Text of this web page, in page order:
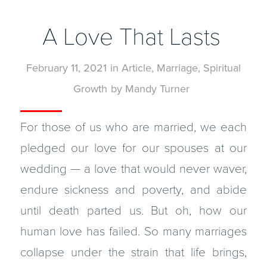
A Love That Lasts
February 11, 2021 in Article, Marriage, Spiritual
Growth by Mandy Turner
For those of us who are married, we each
pledged our love for our spouses at our
wedding — a love that would never waver,
endure sickness and poverty, and abide
until death parted us. But oh, how our
human love has failed. So many marriages
collapse under the strain that life brings,